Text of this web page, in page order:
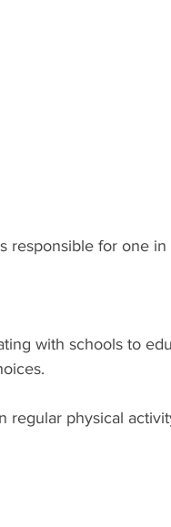
responsible for one
with schools to
regular physical